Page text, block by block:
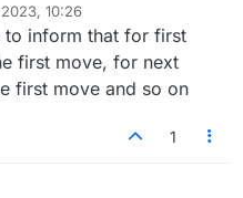
game in the first place. Is
this so that you get to play
the host?
10:26
to inform that for first
first move, for next
first move and so on
1